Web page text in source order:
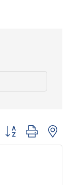
Button group with